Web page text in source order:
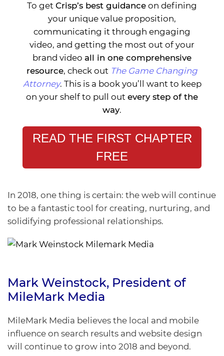
To get Crisp’s best guidance on defining
your unique value proposition,
communicating it through engaging
video, and getting the most out of your
brand video all in one comprehensive
resource, check out The Game Changing
Attorney. This is a book you’ll want to keep
on your shelf to pull out every step of the
way.
READ THE FIRST CHAPTER
FREE
In 2018, one thing is certain: the web will continue
to be a fantastic tool for creating, nurturing, and
solidifying professional relationships.
Mark Weinstock, President of
MileMark Media
MileMark Media believes the local and mobile
influence on search results and website design
will continue to grow into 2018 and beyond.